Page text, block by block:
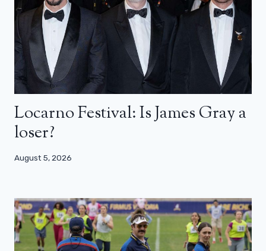
Locarno Festival: Is James Gray a
loser?
August 5, 2026